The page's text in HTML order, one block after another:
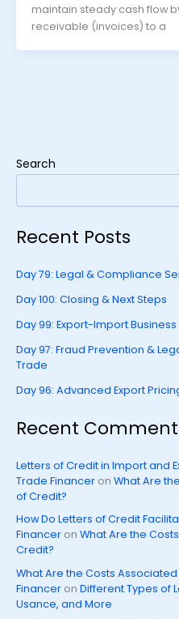
maintain steady cash flow
receivable (invoices) to a
Search
Recent Posts
Day 79: Legal & Compliance
Day 100: Closing & Next Steps
Day 99: Export-Import
Day 97: Fraud Prevention &
Trade
Day 96: Advanced Export
Recent
Letters of Credit in Import and
Trade Financeron What Are
of Credit?
How Do Letters of Credit
Financeron What Are the
Credit?
What Are the Costs
Financeron Different Types of
Usance, and More